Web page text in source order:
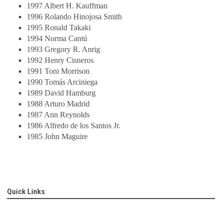
1997 Albert H. Kauffman
1996 Rolando Hinojosa Smith
1995 Ronald Takaki
1994 Norma Cantú
1993 Gregory R. Anrig
1992 Henry Cisneros
1991 Toni Morrison
1990 Tomás Arciniega
1989 David Hamburg
1988 Arturo Madrid
1987 Ann Reynolds
1986 Alfredo de los Santos Jr.
1985 John Maguire
Quick Links